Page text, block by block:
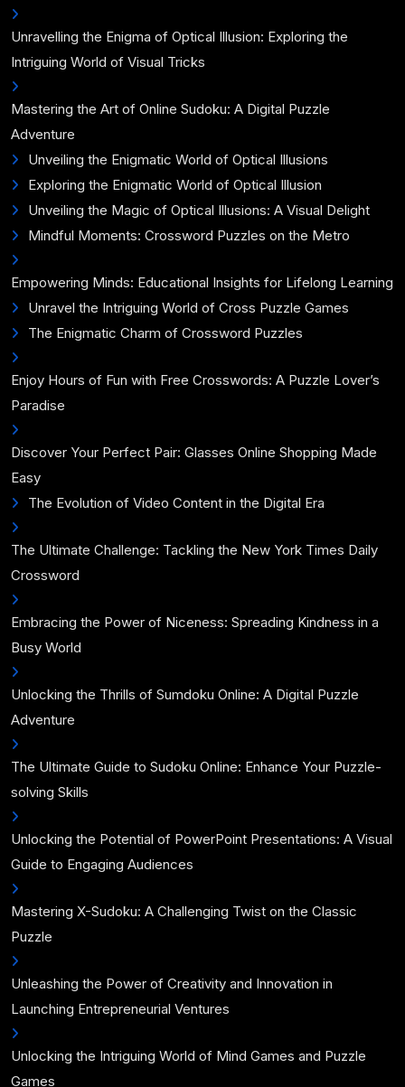
Unravelling the Enigma of Optical Illusion: Exploring the
Intriguing World of Visual Tricks
Mastering the Art of Online Sudoku: A Digital Puzzle
Adventure
Unveiling the Enigmatic World of Optical Illusions
Exploring the Enigmatic World of Optical Illusion
Unveiling the Magic of Optical Illusions: A Visual Delight
Mindful Moments: Crossword Puzzles on the Metro
Empowering Minds: Educational Insights for Lifelong Learning
Unravel the Intriguing World of Cross Puzzle Games
The Enigmatic Charm of Crossword Puzzles
Enjoy Hours of Fun with Free Crosswords: A Puzzle Lover’s
Paradise
Discover Your Perfect Pair: Glasses Online Shopping Made
Easy
The Evolution of Video Content in the Digital Era
The Ultimate Challenge: Tackling the New York Times Daily
Crossword
Embracing the Power of Niceness: Spreading Kindness in a
Busy World
Unlocking the Thrills of Sumdoku Online: A Digital Puzzle
Adventure
The Ultimate Guide to Sudoku Online: Enhance Your Puzzle-
solving Skills
Unlocking the Potential of PowerPoint Presentations: A Visual
Guide to Engaging Audiences
Mastering X-Sudoku: A Challenging Twist on the Classic
Puzzle
Unleashing the Power of Creativity and Innovation in
Launching Entrepreneurial Ventures
Unlocking the Intriguing World of Mind Games and Puzzle
Games